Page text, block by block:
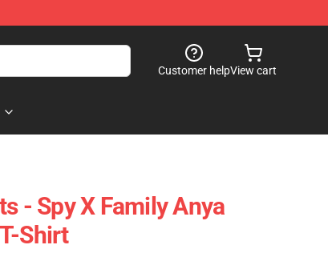
Customer helpView cart
- Spy X Family Anya
Shirt